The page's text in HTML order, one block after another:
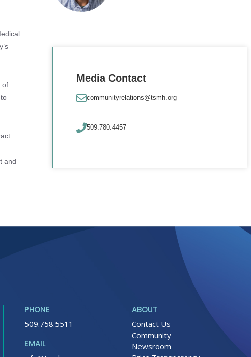
of
and
Media Contact
communityrelations@tsmh.org
509.780.4457
PHONE
509.758.5511
EMAIL
ABOUT
Contact Us
Community
Newsroom